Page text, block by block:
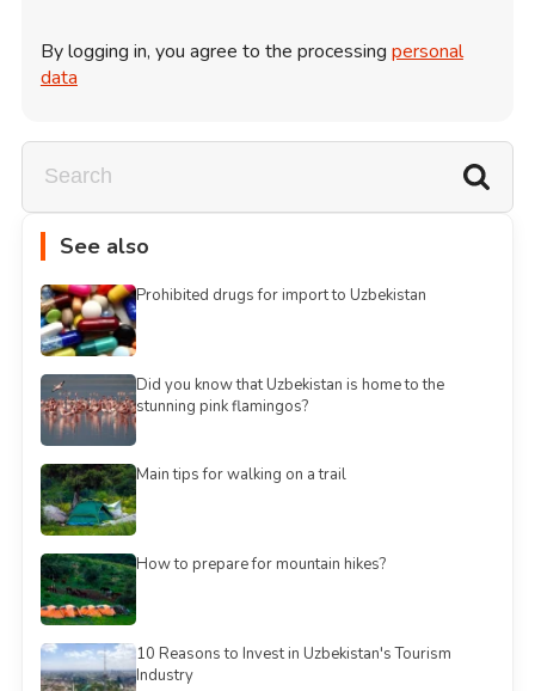
By logging in, you agree to the processing personal
data
See also
Prohibited drugs for import to Uzbekistan
Did you know that Uzbekistan is home to the
stunning pink flamingos?
Main tips for walking on a trail
How to prepare for mountain hikes?
10 Reasons to Invest in Uzbekistan's Tourism
Industry